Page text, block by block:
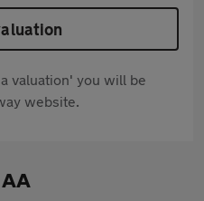
valuation' you will be
website.
AA